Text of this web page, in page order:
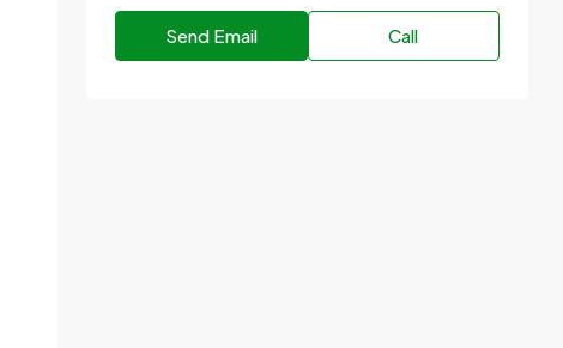
Send Email Call